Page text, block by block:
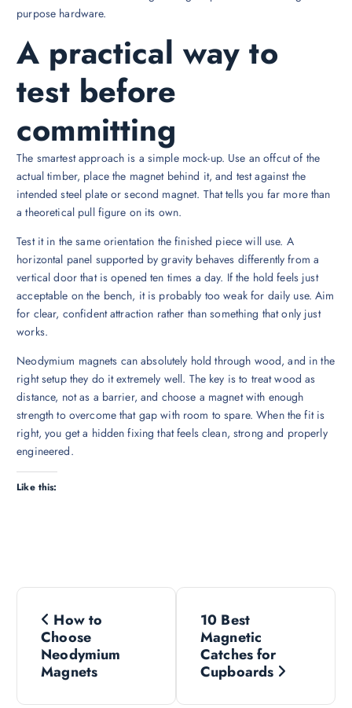
purpose hardware.
A practical way to
test before
committing
The smartest approach is a simple mock-up. Use an offcut of the
actual timber, place the magnet behind it, and test against the
intended steel plate or second magnet. That tells you far more than
a theoretical pull figure on its own.
Test it in the same orientation the finished piece will use. A
horizontal panel supported by gravity behaves differently from a
vertical door that is opened ten times a day. If the hold feels just
acceptable on the bench, it is probably too weak for daily use. Aim
for clear, confident attraction rather than something that only just
works.
Neodymium magnets can absolutely hold through wood, and in the
right setup they do it extremely well. The key is to treat wood as
distance, not as a barrier, and choose a magnet with enough
strength to overcome that gap with room to spare. When the fit is
right, you get a hidden fixing that feels clean, strong and properly
engineered.
Like this:
P
How to
Choose
Neodymium
Magnets
10 Best
Magnetic
Catches for
Cupboards